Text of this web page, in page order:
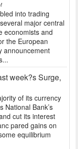
into trading
major central
economists and
the European
announcement
week?s Surge,
of its currency
National Bank’s
cut its interest
pared gains on
equilibrium